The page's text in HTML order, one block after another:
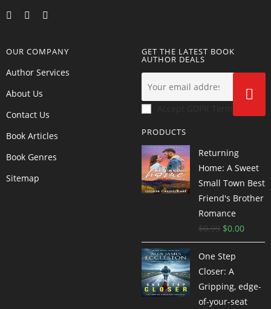
OUR COMPANY
Author Services
About Us
Contact Us
Book Articles
Book Genres
Sitemap
GET THE LATEST BOOK
AUTHOR DEALS
PRODUCTS
Returning
Home: A Sweet
Small Town Best
Friend's Brother
Romance
$0.99 $0.00
One Step
Closer: A
Gripping, edge-
of-your-seat